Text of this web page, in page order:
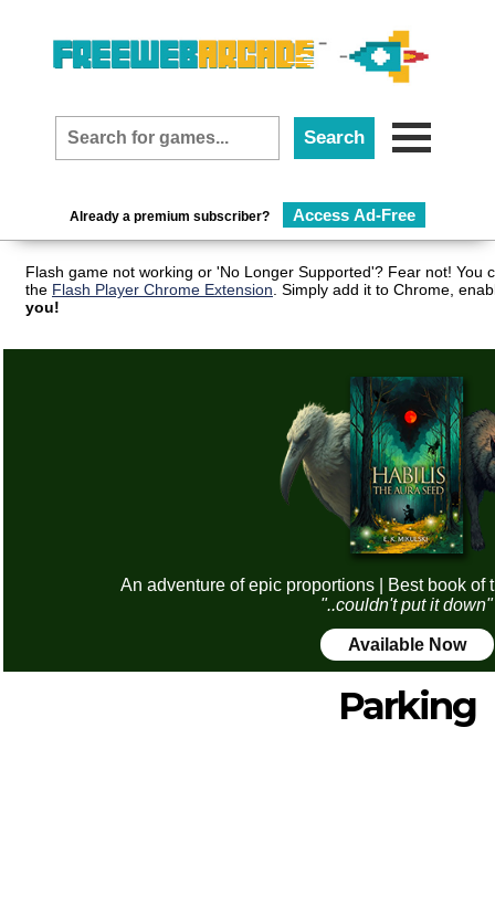
Already a premium subscriber? Access Ad-Free
Flash game not working or 'No Longer Supported'? Fear not! You
the Flash Player Chrome Extension . Simply add it to Chrome,
you!
An adventure of epic proportions | Best book of
"..couldn't put it down"
Available Now
Parking